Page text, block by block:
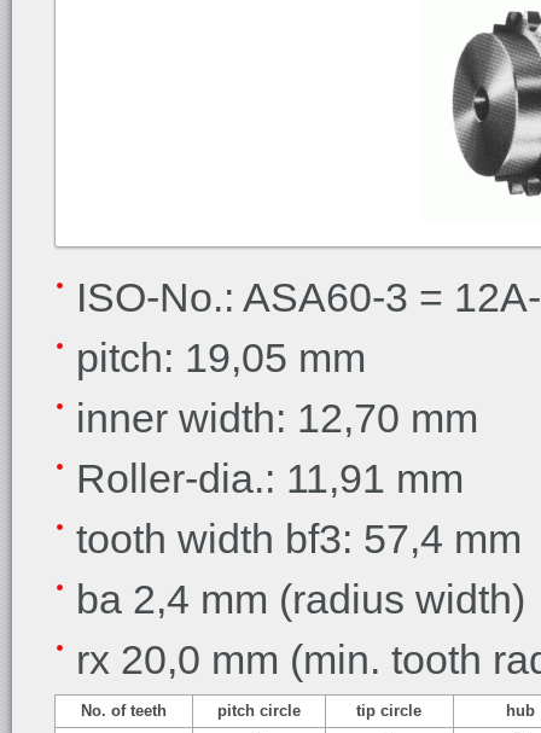
ISO-No.: ASA60-3 =
pitch: 19,05 mm
inner width: 12,70 mm
Roller-dia.: 11,91 mm
tooth width bf3: 57,4 mm
ba 2,4 mm (radius width)
rx 20,0 mm (min. tooth
No. of teeth pitch circle tip circle
hub